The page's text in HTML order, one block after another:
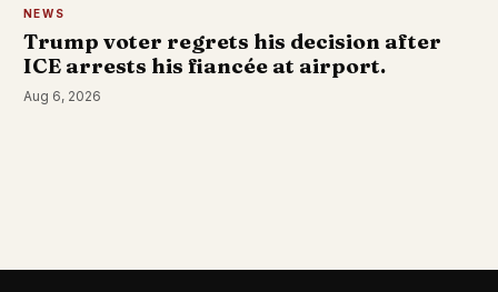
NEWS
Trump voter regrets his decision after
ICE arrests his fiancée at airport.
Aug 6, 2026